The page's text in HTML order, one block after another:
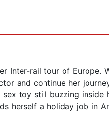
Inter-rail tour of Europe.
and continue her
toy still buzzing
herself a holiday job in